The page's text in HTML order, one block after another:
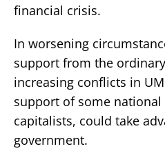
financial crisis.
In worsening
support from the
increasing conflicts in
support of some
capitalists, could take
government.